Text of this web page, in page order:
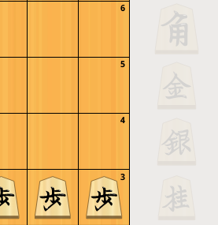
6
5
4
3